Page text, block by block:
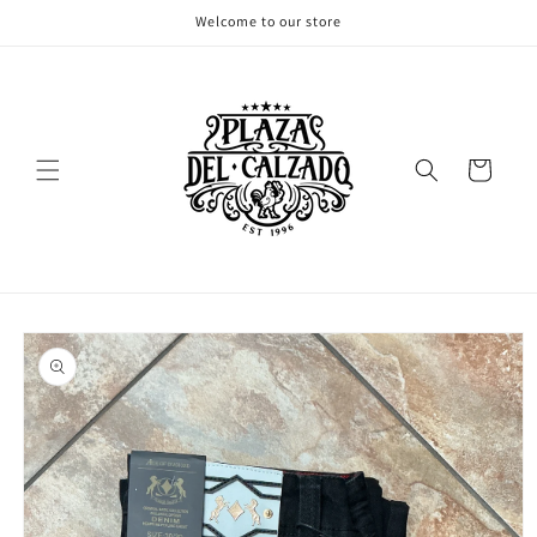
Welcome to our store
Cart
Skip to
product
information